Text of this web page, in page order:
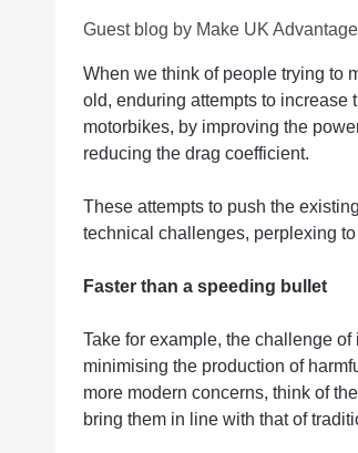
Guest blog by Make UK
When we think of people trying to
old, enduring attempts to increase
motorbikes, by improving the
reducing the drag coefficient.
These attempts to push the
technical challenges, perplexing
Faster than a speeding bullet
Take for example, the challenge
minimising the production of
more modern concerns, think of
bring them in line with that of